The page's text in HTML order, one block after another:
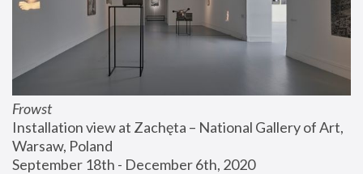
Frowst
Installation view at Zachęta – National Gallery of Art,
Warsaw, Poland
September 18th - December 6th, 2020